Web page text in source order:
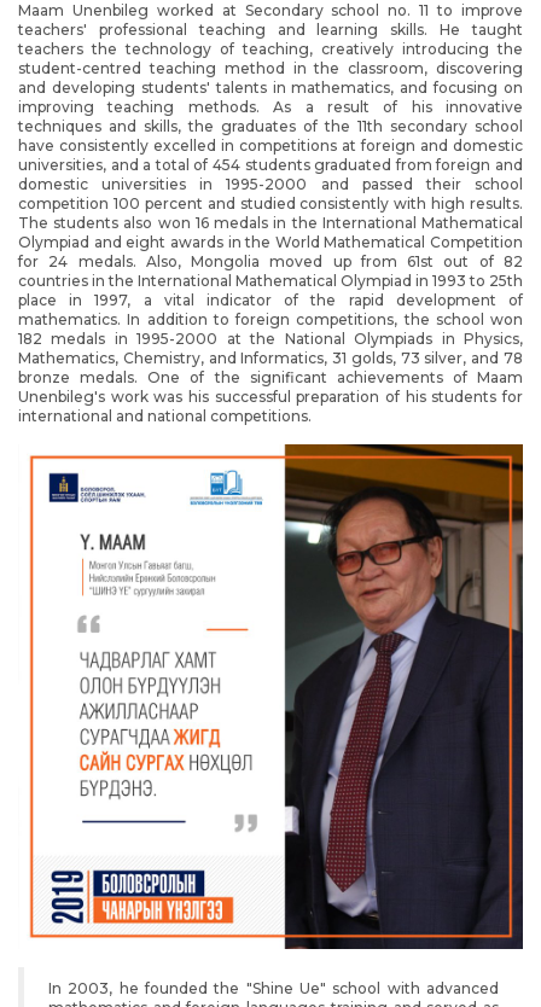
Maam Unenbileg worked at Secondary school no. 11 to improve
teachers' professional teaching and learning skills. He taught
teachers the technology of teaching, creatively introducing the
student-centred teaching method in the classroom, discovering
and developing students' talents in mathematics, and focusing on
improving teaching methods. As a result of his innovative
techniques and skills, the graduates of the 11th secondary school
have consistently excelled in competitions at foreign and domestic
universities, and a total of 454 students graduated from foreign and
domestic universities in 1995-2000 and passed their school
competition 100 percent and studied consistently with high results.
The students also won 16 medals in the International Mathematical
Olympiad and eight awards in the World Mathematical Competition
for 24 medals. Also, Mongolia moved up from 61st out of 82
countries in the International Mathematical Olympiad in 1993 to 25th
place in 1997, a vital indicator of the rapid development of
mathematics. In addition to foreign competitions, the school won
182 medals in 1995-2000 at the National Olympiads in Physics,
Mathematics, Chemistry, and Informatics, 31 golds, 73 silver, and 78
bronze medals. One of the significant achievements of Maam
Unenbileg's work was his successful preparation of his students for
international and national competitions.
In 2003, he founded the "Shine Ue" school with advanced